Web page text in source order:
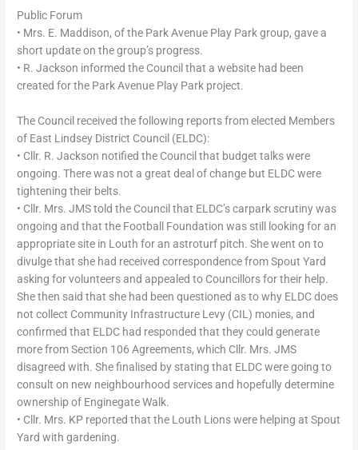
Public Forum
• Mrs. E. Maddison, of the Park Avenue Play Park group, gave a
short update on the group’s progress.
• R. Jackson informed the Council that a website had been
created for the Park Avenue Play Park project.
The Council received the following reports from elected Members
of East Lindsey District Council (ELDC):
• Cllr. R. Jackson notified the Council that budget talks were
ongoing. There was not a great deal of change but ELDC were
tightening their belts.
• Cllr. Mrs. JMS told the Council that ELDC’s carpark scrutiny was
ongoing and that the Football Foundation was still looking for an
appropriate site in Louth for an astroturf pitch. She went on to
divulge that she had received correspondence from Spout Yard
asking for volunteers and appealed to Councillors for their help.
She then said that she had been questioned as to why ELDC does
not collect Community Infrastructure Levy (CIL) monies, and
confirmed that ELDC had responded that they could generate
more from Section 106 Agreements, which Cllr. Mrs. JMS
disagreed with. She finalised by stating that ELDC were going to
consult on new neighbourhood services and hopefully determine
ownership of Enginegate Walk.
• Cllr. Mrs. KP reported that the Louth Lions were helping at Spout
Yard with gardening.